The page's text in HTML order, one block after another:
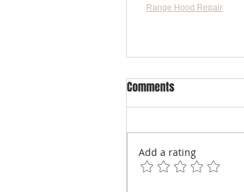
Comments
Add a rating
Range Hood Repair